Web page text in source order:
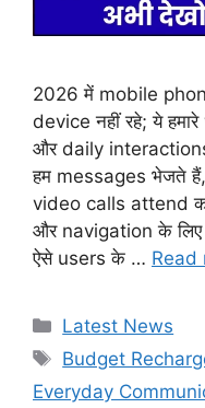
2026 में mobile
device नहीं रहे; ये
और daily
हम messages भेजते
video calls attend
और navigation के
ऐसे users के … Read
Categories
Latest News
Tags
Budget
Everyday